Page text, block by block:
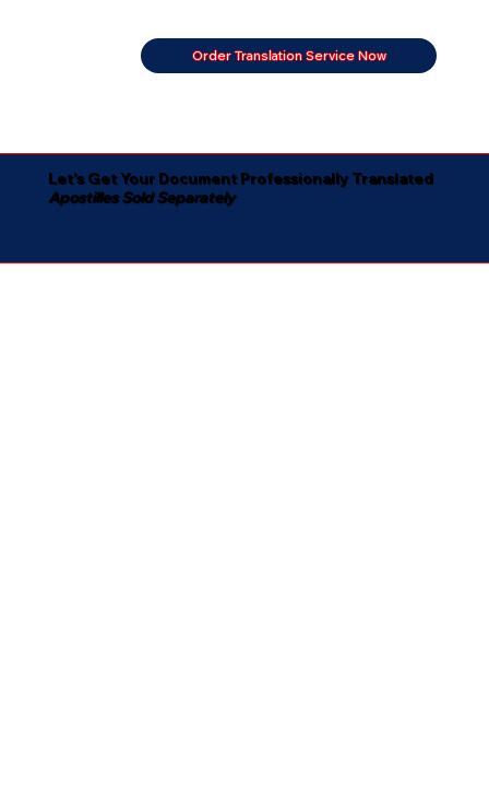
Order Translation Service Now
Let's Get Your Document Professionally Translated
Apostilles Sold Separately